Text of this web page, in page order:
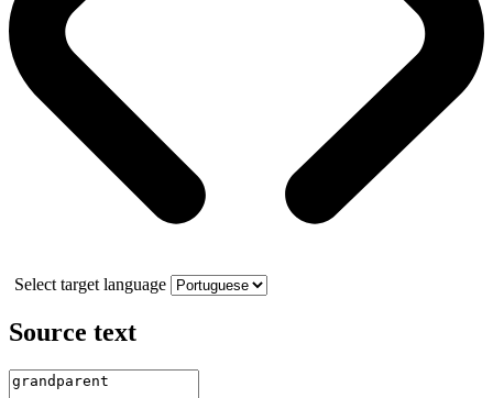
Select target language
Source text